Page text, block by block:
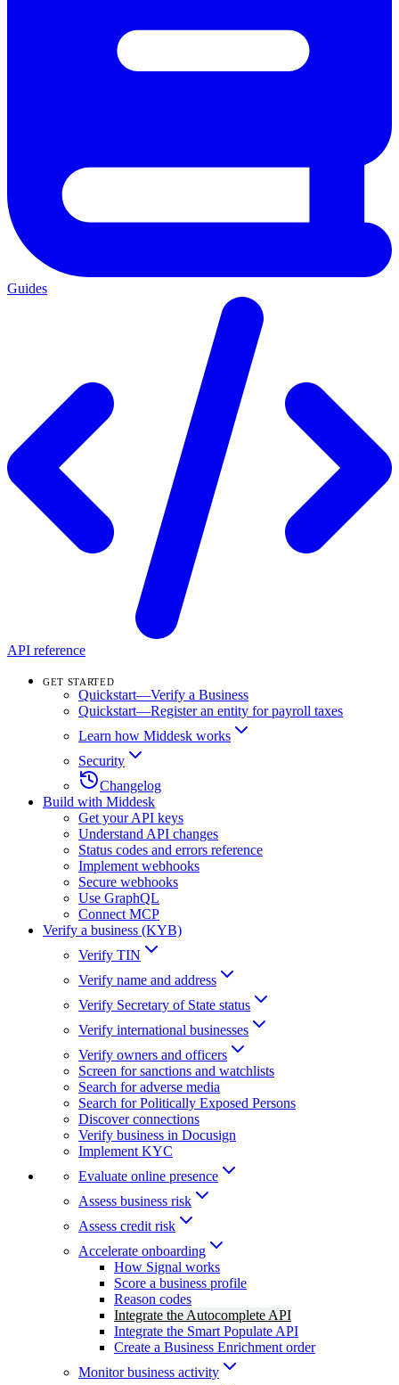
Guides
API reference
GET STARTED
Quickstart—Verify a Business
Quickstart—Register an entity for payroll taxes
Learn how Middesk works
Security
Changelog
Build with Middesk
Get your API keys
Understand API changes
Status codes and errors reference
Implement webhooks
Secure webhooks
Use GraphQL
Connect MCP
Verify a business (KYB)
Verify TIN
Verify name and address
Verify Secretary of State status
Verify international businesses
Verify owners and officers
Screen for sanctions and watchlists
Search for adverse media
Search for Politically Exposed Persons
Discover connections
Verify business in Docusign
Implement KYC
Evaluate online presence
Assess business risk
Assess credit risk
Accelerate onboarding
How Signal works
Score a business profile
Reason codes
Integrate the Autocomplete API
Integrate the Smart Populate API
Create a Business Enrichment order
Monitor business activity